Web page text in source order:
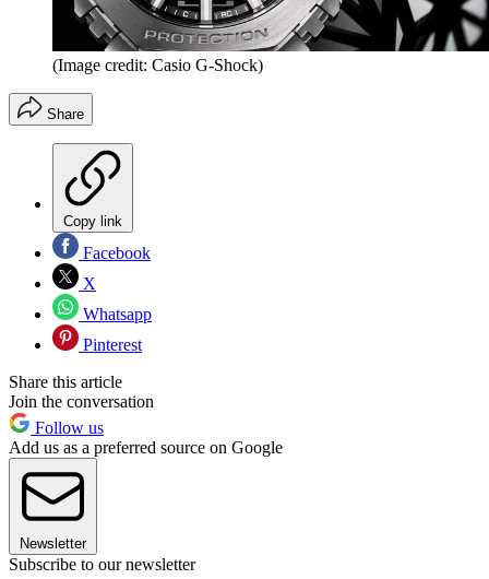
(Image credit: Casio G-Shock)
Share
Copy link
Facebook
X
Whatsapp
Pinterest
Share this article
Join the conversation
Follow us
Add us as a preferred source on Google
Newsletter
Subscribe to our newsletter